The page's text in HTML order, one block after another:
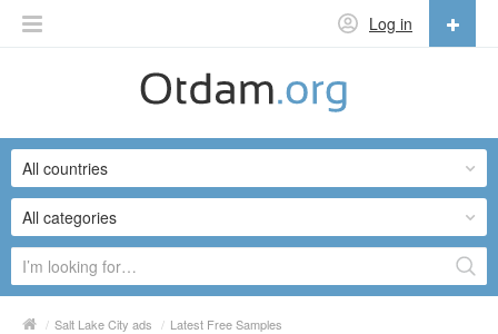
Log in
English
Русский
Українська
All categories
All countries
/ Salt Lake City ads / Latest Free Samples